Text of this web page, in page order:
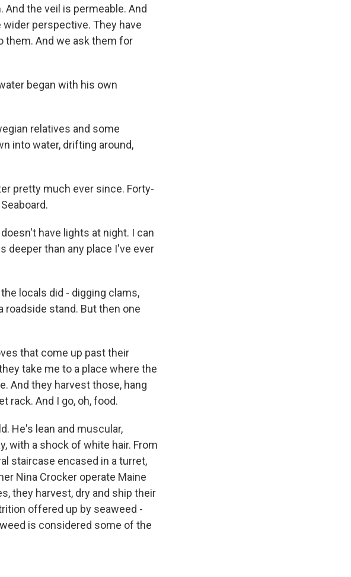
the veil is permeable. And
perspective. They have
them. And we ask them for
began with his own
relatives and some
into water, drifting around,
pretty much ever since. Forty-
have lights at night. I can
deeper than any place I've ever
the locals did - digging clams,
roadside stand. But then one
that come up past their
take me to a place where the
And they harvest those, hang
rack. And I go, oh, food.
He's lean and muscular,
with a shock of white hair. From
staircase encased in a turret,
Nina Crocker operate Maine
they harvest, dry and ship their
offered up by seaweed -
is considered some of the